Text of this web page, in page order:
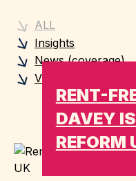
ALL
Insights
News (coverage)
Views (blogs)
RENT-
DAVEY
REFORM